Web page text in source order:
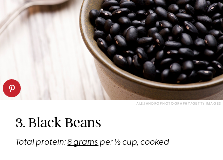
ALEJANDROPHOTOGRAPHY/GETTY IMAGES
3. Black Beans
Total protein:8 grams per ½ cup, cooked